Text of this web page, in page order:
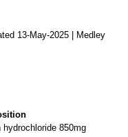
13-May-2025 | Medley
850mg